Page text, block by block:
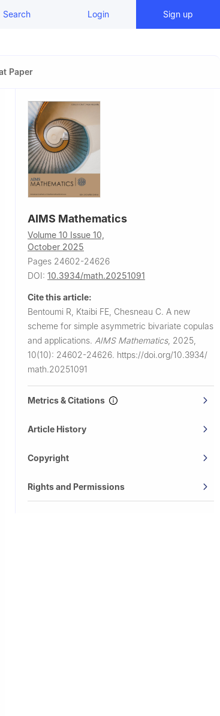
Search Login Sign up
Paper
AIMS Mathematics
Volume 10 Issue 10,
October 2025
Pages 24602-24626
DOI: 10.3934/math.20251091
Cite this article:
Bentoumi R, Ktaibi FE, Chesneau C. A new
scheme for simple asymmetric bivariate copulas
and applications. AIMS Mathematics, 2025,
10(10): 24602-24626. https://doi.org/10.3934/
math.20251091
Metrics & Citations
Article History
Copyright
Rights and Permissions